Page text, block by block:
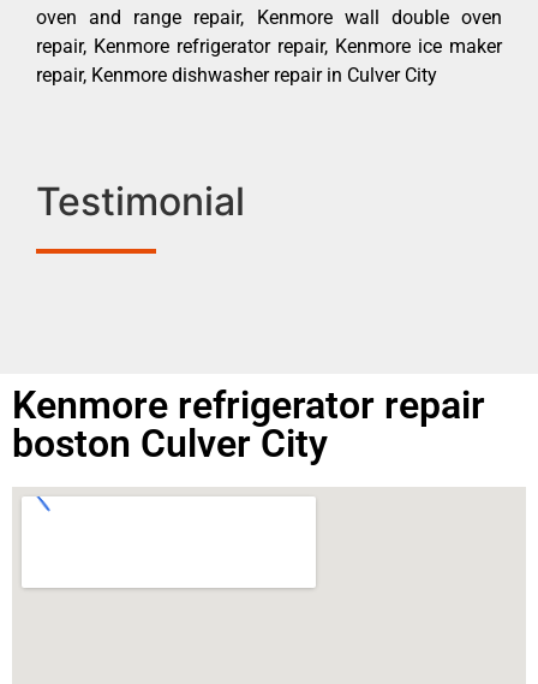
oven and range repair, Kenmore wall double oven
repair, Kenmore refrigerator repair, Kenmore ice maker
repair, Kenmore dishwasher repair in Culver City
Testimonial
Kenmore refrigerator repair
boston Culver City